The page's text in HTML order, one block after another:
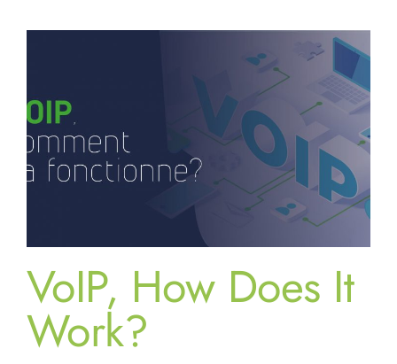
VoIP, How Does It
Work?